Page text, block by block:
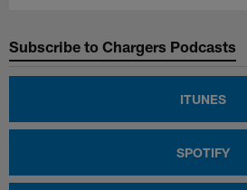
Subscribe to Chargers Podcasts
ITUNES
SPOTIFY